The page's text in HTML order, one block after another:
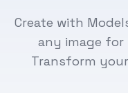
Create with
any image for
Transform